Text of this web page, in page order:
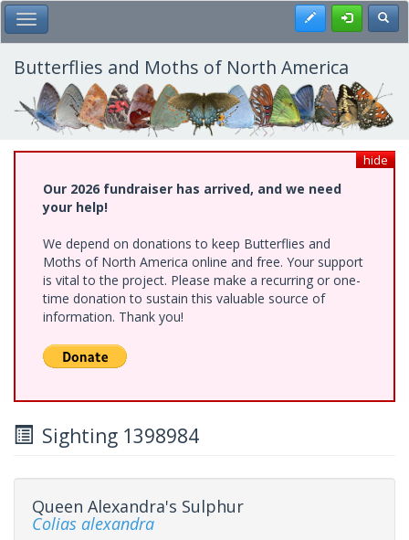
Skip
to
main
content
Toggle Main Menu Register
Butterflies and Moths of North America
hide
Our 2026 fundraiser has arrived, and we need
your help!
We depend on donations to keep Butterflies and
Moths of North America online and free. Your support
is vital to the project. Please make a recurring or one-
time donation to sustain this valuable source of
information. Thank you!
Sighting 1398984
Queen Alexandra's Sulphur
Colias alexandra